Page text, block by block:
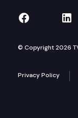
TVW on
© Copyright 2026
Privacy Policy